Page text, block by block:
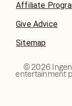
Affiliate
Give Advice
Sitemap
©2026
entertainment